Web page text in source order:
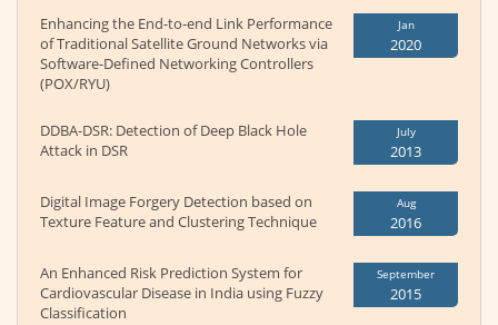
Enhancing the End-to-end Link Performance
of Traditional Satellite Ground Networks via
Software-Defined Networking Controllers
(POX/RYU)
Jan
2020
DDBA-DSR: Detection of Deep Black Hole
Attack in DSR
July
2013
Digital Image Forgery Detection based on
Texture Feature and Clustering Technique
Aug
2016
An Enhanced Risk Prediction System for
Cardiovascular Disease in India using Fuzzy
Classification
September
2015